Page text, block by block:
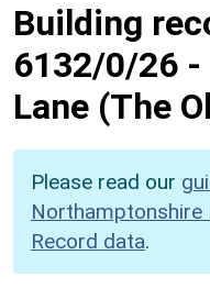
Building
6132/0/26 -
Lane (The
Please read our
Northamptonshire
Record data.